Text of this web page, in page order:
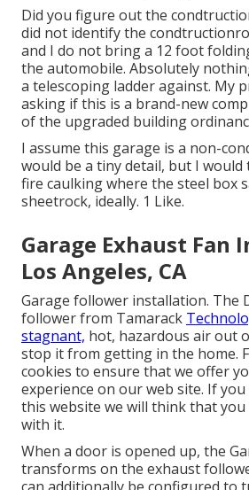
Did you figure out the
did not identify the
and I do not bring a 12 foot
the automobile. Absolutely
a telescoping ladder against. My
asking if this is a brand-new
of the upgraded building
I assume this garage is a non-
would be a tiny detail, but I
fire caulking where the steel box
sheetrock, ideally. 1 Like.
Garage Exhaust Fan
Los Angeles, CA
Garage follower installation. The
follower from Tamarack
stagnant, hot, hazardous air out
stop it from getting in the home.
cookies to ensure that we offer
experience on our web site. If
this website we will think that
with it.
When a door is opened up, the
transforms on the exhaust